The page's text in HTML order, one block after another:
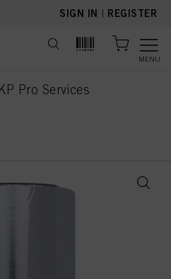
SIGN IN | REGISTER
MENU
Pro Services
page